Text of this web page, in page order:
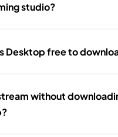
studio?
Desktop free to
without